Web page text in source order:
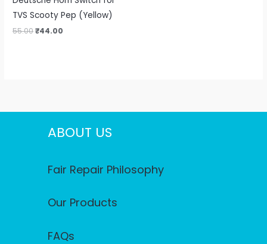
TVS Scooty Pep (Yellow)
55.00₹44.00
ABOUT US
Fair Repair Philosophy
Our Products
FAQs